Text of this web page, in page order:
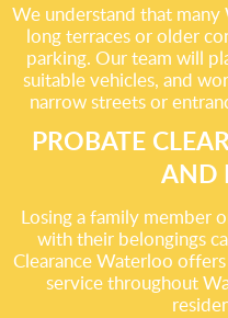
We understand that
long terraces or older
parking. Our team will
suitable vehicles, and
narrow streets or
PROBATE
AND
Losing a family member
with their belongings
Clearance Waterloo
service throughout